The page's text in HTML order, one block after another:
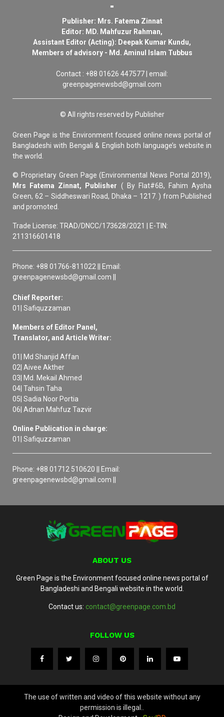
Publisher: Mrs. Fatema Zinnat
Editor: MD. Mahfuzur Rahman,
Assistant Editor (Acting): Deepak Kumar Kundu,
Members of advisory - Md. Aminul Islam Tubbus
Contact : +88 01626 447577 | email:
greenpagenewsbd@gmail.com
© All rights reserved by Publisher
Green Page is the Environment focused online news portal of
Bangladeshi with Bengali & English both language’s website in
the world.
© Proprietary Green Page (Environmental News Portal 2019),
Mrs Fatema Zinnat, Publisher ( By Flat#6B, Fahim Aysha
Green, 62 – Siddheswari Road, Dhaka – 1217. ) from Published
and promoted.
Trade License: TRAD/DNCC/173628/2021 | E-TIN:
211316601418
Phone: +88 01766-811022 || Email:
greenpagenewsbd@gmail.com ||
Chief Reporter:
01| Safiquzzaman
Members of Editor Panel,
Translator, and Article Writer:
01| Md Shanjid Affan
02| Aivee Akther
03| Md. Mekail Ahmed
04| Tahsin Taha
05| Sadia Noor Portia
06| Adnan Mahfuz Tazvir
Online Publication in charge:
01| Safiquzzaman
Phone: +88 01712 510620 || Email:
greenpagenewsbd@gmail.com ||
ABOUT US
Green Page is the Environment focused online news portal of
Bangladeshi and Bengali website in the world.
Contact us: contact@greenpage.com.bd
FOLLOW US
The use of written and video of this website without any
permission is illegal..